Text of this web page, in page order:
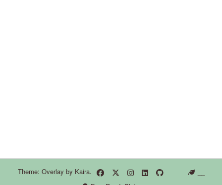
Theme: Overlay by Kaira.